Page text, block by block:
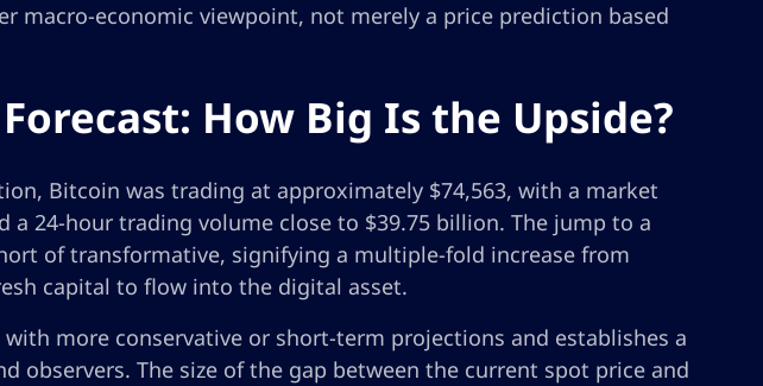
macro-economic viewpoint, not merely a price prediction based
How Big Is the Upside?
Bitcoin was trading at approximately $74,563, with a market
a 24-hour trading volume close to $39.75 billion. The jump to a
of transformative, signifying a multiple-fold increase from
capital to flow into the digital asset.
more conservative or short-term projections and establishes a
observers. The size of the gap between the current spot price and